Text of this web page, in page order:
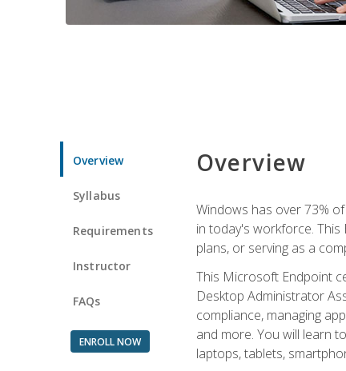
Overview
Syllabus
Requirements
Instructor
FAQs
ENROLL NOW
Overview
Windows has over 73%
in today's workforce.
plans, or serving as a
This Microsoft Endpoint
Desktop Administrator
compliance, managing
and more. You will learn
laptops, tablets,